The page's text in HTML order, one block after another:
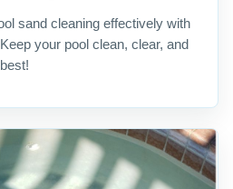
sand cleaning effectively with
your pool clean, clear, and